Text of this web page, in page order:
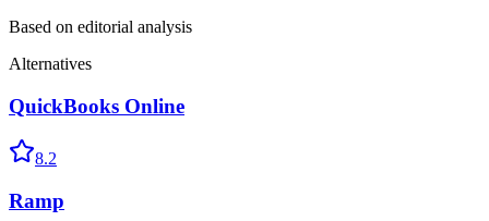
Based on editorial analysis
Alternatives
QuickBooks Online
8.2
Ramp